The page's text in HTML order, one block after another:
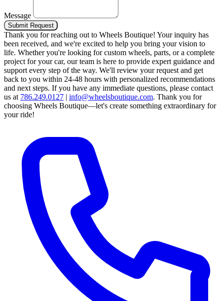
Message
Submit Request
Thank you for reaching out to Wheels Boutique! Your inquiry has
been received, and we're excited to help you bring your vision to
life. Whether you're looking for custom wheels, parts, or a complete
project for your car, our team is here to provide expert guidance and
support every step of the way. We'll review your request and get
back to you within 24-48 hours with personalized recommendations
and next steps. If you have any immediate questions, please contact
us at 786.249.0127 | info@wheelsboutique.com. Thank you for
choosing Wheels Boutique—let's create something extraordinary for
your ride!